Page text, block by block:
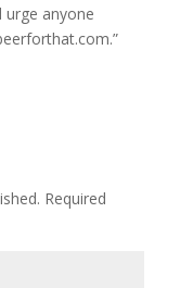
anyone
.”
Required